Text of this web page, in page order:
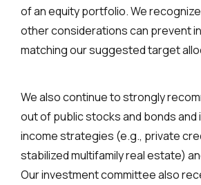
of an equity portfolio. We
other considerations can prevent
matching our suggested target
We also continue to strongly
out of public stocks and bonds and
income strategies (e.g., private
stabilized multifamily real estate)
Our investment committee also